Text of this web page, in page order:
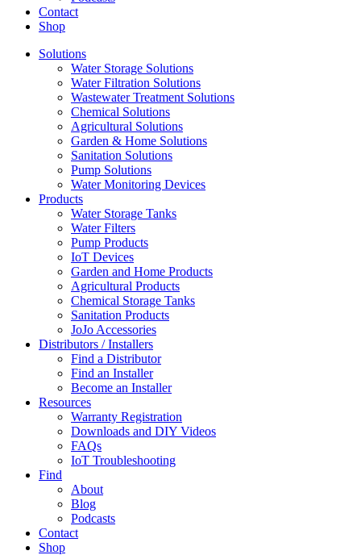
Contact
Shop
Solutions
Water Storage Solutions
Water Filtration Solutions
Wastewater Treatment Solutions
Chemical Solutions
Agricultural Solutions
Garden & Home Solutions
Sanitation Solutions
Pump Solutions
Water Monitoring Devices
Products
Water Storage Tanks
Water Filters
Pump Products
IoT Devices
Garden and Home Products
Agricultural Products
Chemical Storage Tanks
Sanitation Products
JoJo Accessories
Distributors / Installers
Find a Distributor
Find an Installer
Become an Installer
Resources
Warranty Registration
Downloads and DIY Videos
FAQs
IoT Troubleshooting
Find
About
Blog
Podcasts
Contact
Shop